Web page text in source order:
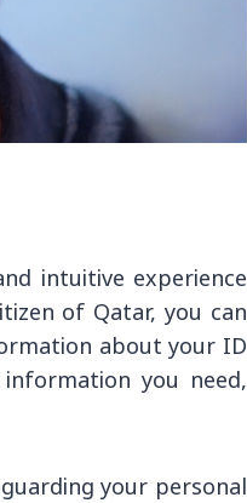
intuitive experience
of Qatar, you can
about your ID
you need,
your personal